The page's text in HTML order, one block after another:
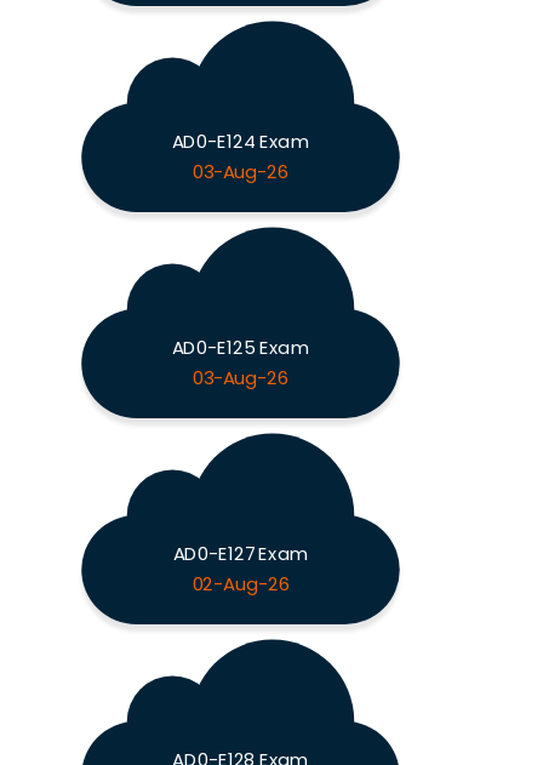
AD0-E124 Exam
03-Aug-26
AD0-E125 Exam
03-Aug-26
AD0-E127 Exam
02-Aug-26
AD0-E128 Exam